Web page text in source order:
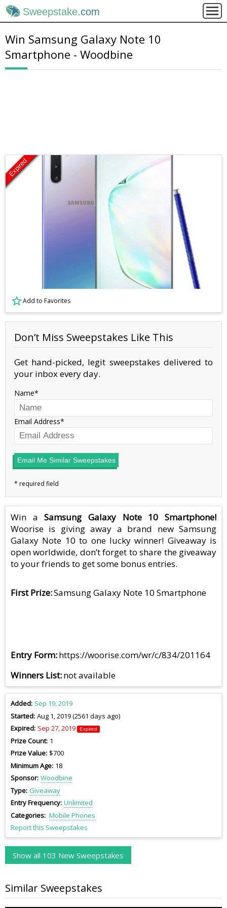
Sweepstake.com
Win Samsung Galaxy Note 10
Smartphone - Woodbine
Expired
Add to Favorites
Don’t Miss Sweepstakes Like This
Get hand-picked, legit sweepstakes delivered to
your inbox every day.
Name
Email Address
Email Me Similar Sweepstakes
Win aSamsung Galaxy Note 10 Smartphone!
Woorise is giving away a brand new Samsung
Galaxy Note 10 to one lucky winner! Giveaway is
open worldwide, don’t forget to share the giveaway
to your friends to get some bonus entries.
First Prize Samsung Galaxy Note 10 Smartphone
Entry Form https://woorise.com/wr/c/834/201164
Winners List not available
Added Sep 19, 2019
Started Aug 1, 2019 (2561 days ago)
Expired Sep 27, 2019 Expired
Prize Count 1
Prize Value $700
Minimum Age 18
Sponsor Woodbine
Type Giveaway
Entry Frequency Unlimited
Categories Mobile Phones
Report this Sweepstakes
Show all 103 New Sweepstakes
Similar Sweepstakes